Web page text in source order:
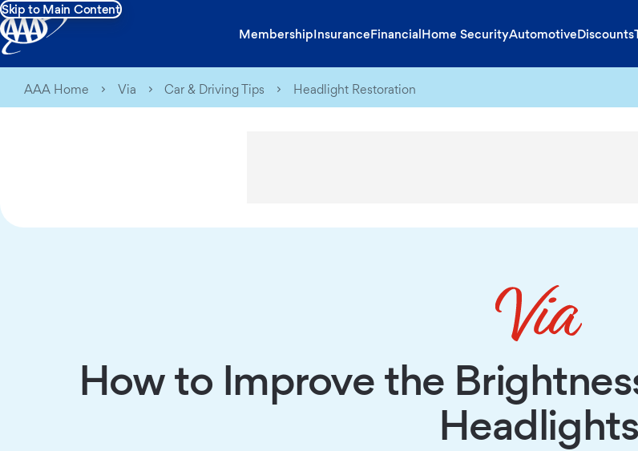
Skip to Main Content
MembershipInsuranceFinancialHome SecurityAutomotiveDiscounts
AAA Home Via Car & Driving Tips Headlight Restoration
How to Improve the
Headlights